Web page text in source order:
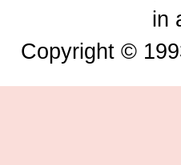
in
Copyright ©